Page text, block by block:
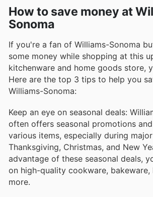
How to save money at
Sonoma
If you're a fan of Williams-Sonoma
some money while shopping at this
kitchenware and home goods store,
Here are the top 3 tips to help you
Williams-Sonoma:
Keep an eye on seasonal deals:
often offers seasonal promotions
various items, especially during
Thanksgiving, Christmas, and New
advantage of these seasonal deals,
on high-quality cookware, bakeware,
more.